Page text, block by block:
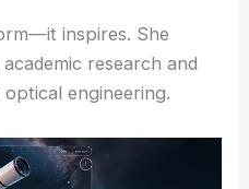
inspires. She
research and
optical engineering.